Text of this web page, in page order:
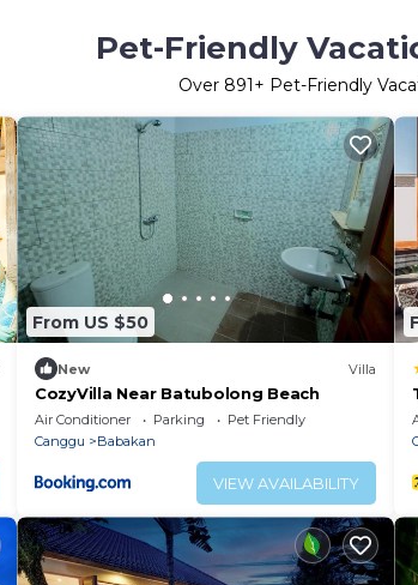
Pet-Friendly
Over 891+ Pet-Friendly
From US $50
New Villa
CozyVilla Near Batubolong Beach
Air Conditioner Parking
Pet Friendly
Canggu
Babakan
VIEW AVAILABILITY